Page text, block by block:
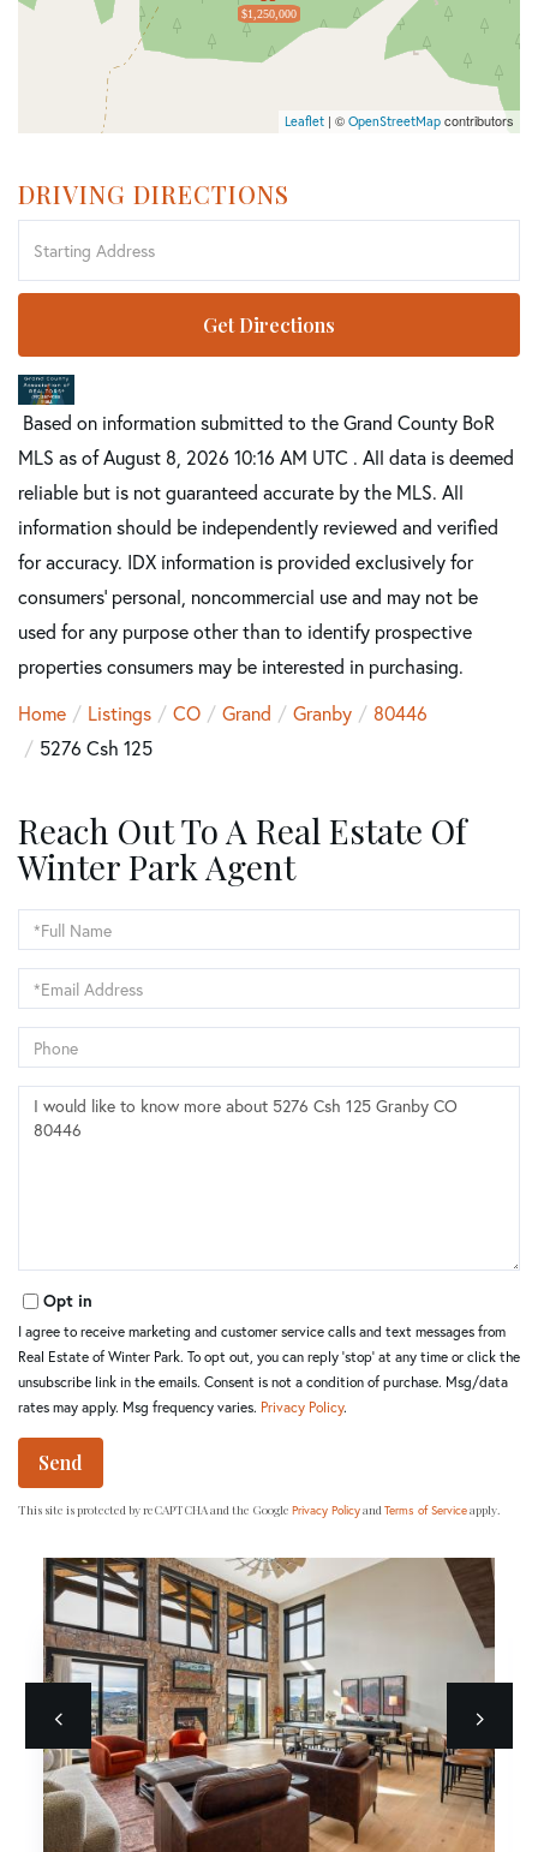
$1,250,000
Leaflet | © OpenStreetMap contributors
DRIVING DIRECTIONS
Directions
Get Directions
Based on information submitted to the Grand County BoR
MLS as of August 8, 2026 10:16 AM UTC . All data is deemed
reliable but is not guaranteed accurate by the MLS. All
information should be independently reviewed and verified
for accuracy. IDX information is provided exclusively for
consumers’ personal, noncommercial use and may not be
used for any purpose other than to identify prospective
properties consumers may be interested in purchasing.
Home
Listings CO Grand Granby
80446
5276 Csh 125
Reach Out To A Real Estate Of
Winter Park Agent
Full
Name
Email
Phone
Questions
or
Opt in
I agree to receive marketing and customer service calls and text messages from
Real Estate of Winter Park. To opt out, you can reply 'stop' at any time or click the
unsubscribe link in the emails. Consent is not a condition of purchase. Msg/data
rates may apply. Msg frequency varies. Privacy Policy.
Send
This site is protected by reCAPTCHA and the Google Privacy PolicyandTerms of Serviceapply.
Previous next